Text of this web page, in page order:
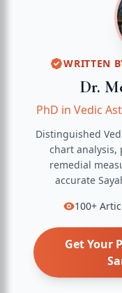
WRITTEN
Dr.
PhD in Vedic
Distinguished
chart analysis,
remedial
accurate
100+
Get Your